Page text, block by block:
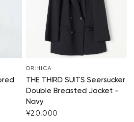
ORIHICA
THE THIRD SUITS Seersucker
Double Breasted Jacket -
Navy
¥20,000